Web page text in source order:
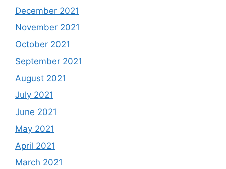
December 2021
November 2021
October 2021
September 2021
August 2021
July 2021
June 2021
May 2021
April 2021
March 2021